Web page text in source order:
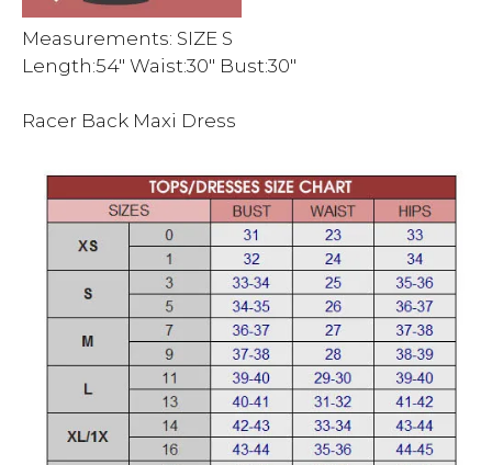
Measurements: SIZE S
Length:54″ Waist:30″ Bust:30″
Racer Back Maxi Dress